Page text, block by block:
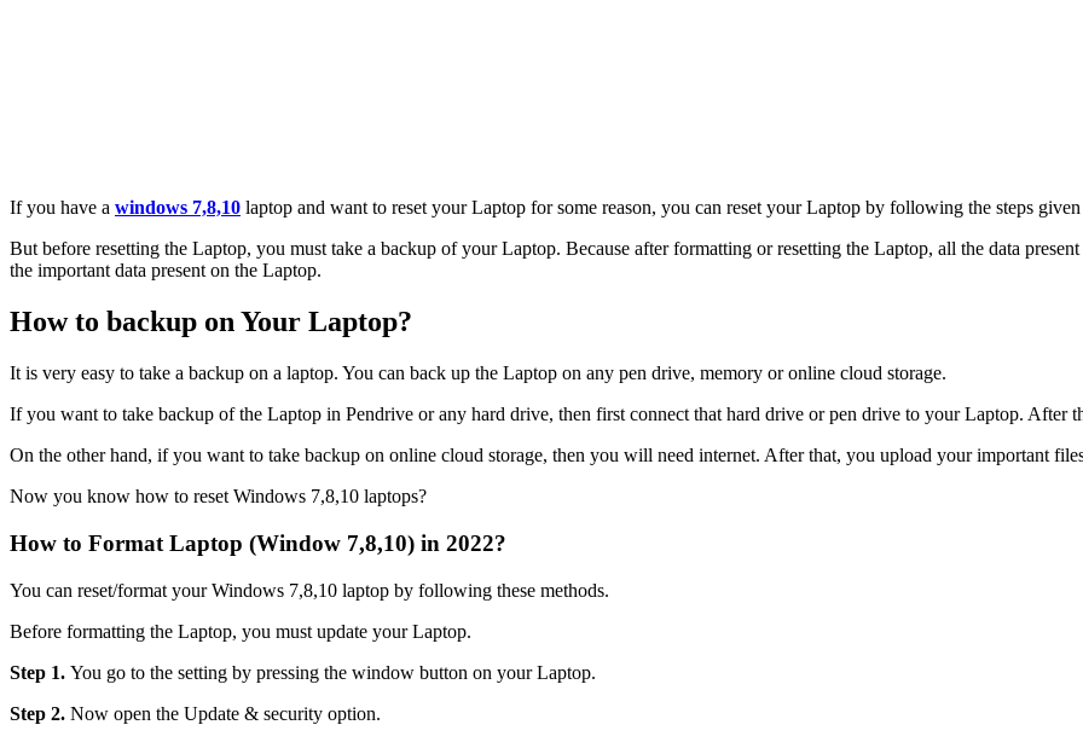
If you have a windows 7,8,10 laptop and want to reset your Laptop for some reason, you can reset your Laptop by following the steps
But before resetting the Laptop, you must take a backup of your Laptop. Because after formatting or resetting the Laptop, all the data
the important data present on the Laptop.
How to backup on Your Laptop?
It is very easy to take a backup on a laptop. You can back up the Laptop on any pen drive, memory or online cloud storage.
If you want to take backup of the Laptop in Pendrive or any hard drive, then first connect that hard drive or pen drive to your Laptop. After
On the other hand, if you want to take backup on online cloud storage, then you will need internet. After that, you upload your important
Now you know how to reset Windows 7,8,10 laptops?
How to Format Laptop (Window 7,8,10) in 2022?
You can reset/format your Windows 7,8,10 laptop by following these methods.
Before formatting the Laptop, you must update your Laptop.
Step 1. You go to the setting by pressing the window button on your Laptop.
Step 2. Now open the Update & security option.